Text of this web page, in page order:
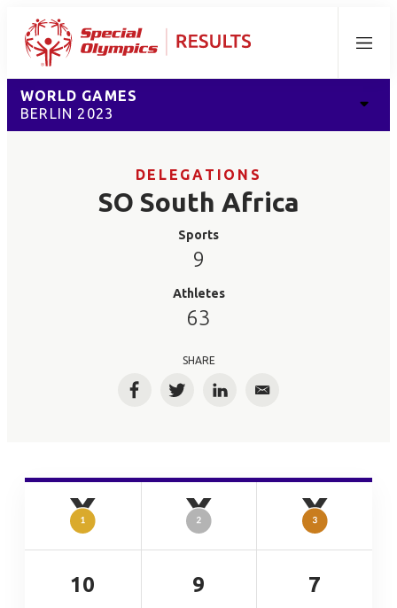
Menu
WORLD GAMES
BERLIN 2023
DELEGATIONS
SO South Africa
Sports
9
Athletes
63
SHARE
FacebookTwitterLinkedInEmail
10 9 7